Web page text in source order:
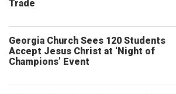
Trade
Georgia Church Sees 120 Students
Accept Jesus Christ at ‘Night of
Champions’ Event